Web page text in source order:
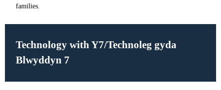
families.
Technology with Y7/Technoleg gyda
Blwyddyn 7